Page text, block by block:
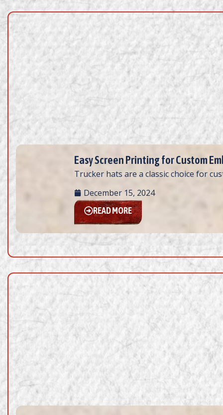
Easy Screen Printing for Custom
Trucker hats are a classic choice for
December 15, 2024
READ MORE